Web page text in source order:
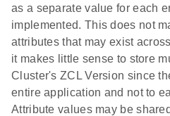
as a separate value for each
implemented. This does not
attributes that may exist
it makes little sense to store
Cluster's ZCL Version since
entire application and not to
Attribute values may be